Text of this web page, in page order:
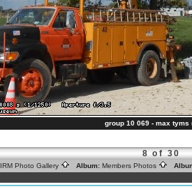
group 10 069 - max tyms
8 of 30
IRM Photo Gallery Album: Members Photos